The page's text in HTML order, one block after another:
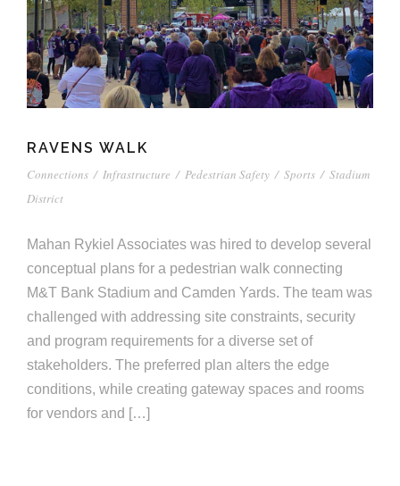
RAVENS WALK
Connections / Infrastructure / Pedestrian Safety / Sports / Stadium
District
Mahan Rykiel Associates was hired to develop several
conceptual plans for a pedestrian walk connecting
M&T Bank Stadium and Camden Yards. The team was
challenged with addressing site constraints, security
and program requirements for a diverse set of
stakeholders. The preferred plan alters the edge
conditions, while creating gateway spaces and rooms
for vendors and […]